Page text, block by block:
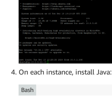
On each instance, install Java:
Bash